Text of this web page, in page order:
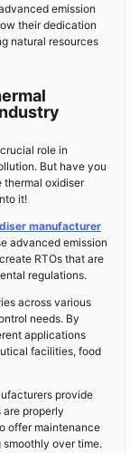
emission
their dedication
natural resources
role in
But have you
thermal oxidiser
it!
manufacturer
advanced emission
RTOs that are
regulations.
across various
needs. By
applications
facilities, food
provide
properly
offer maintenance
smoothly over time.